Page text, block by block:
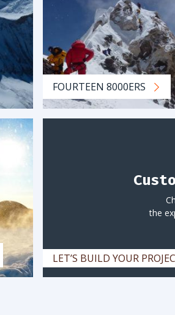
FOURTEEN 8000ERS
the
LET’S BUILD YOUR